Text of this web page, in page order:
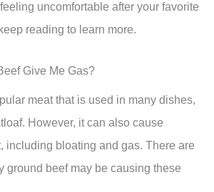
uncomfortable after your favorite
reading to learn more.
Give Me Gas?
meat that is used in many dishes,
However, it can also cause
including bloating and gas. There are
ground beef may be causing these